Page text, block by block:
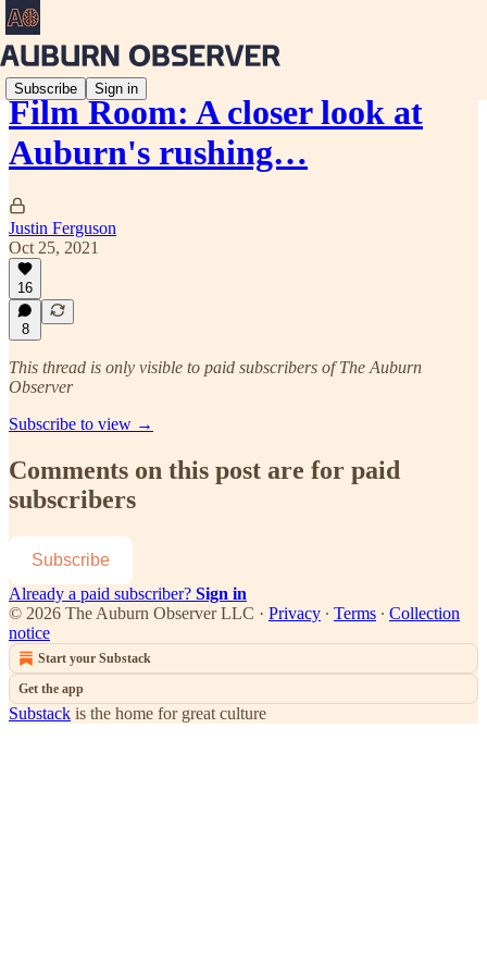
Subscribe Sign in
Film Room: A closer look at
Auburn's rushing…
Justin Ferguson
Oct 25, 2021
16
8
This thread is only visible to paid subscribers of The Auburn
Observer
Subscribe to view →
Comments on this post are for paid
subscribers
Subscribe
Already a paid subscriber? Sign in
© 2026 The Auburn Observer LLC · Privacy ∙ Terms ∙ Collection
notice
Start your Substack
Get the app
Substack is the home for great culture